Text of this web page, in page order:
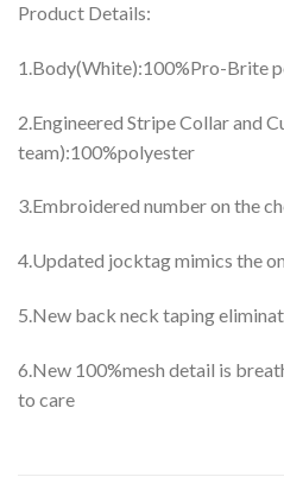
Product Details:
1.Body(White):100%Pro-Brite
2.Engineered Stripe Collar and
team):100%polyester
3.Embroidered number on the
4.Updated jocktag mimics the
5.New back neck taping
6.New 100%mesh detail is
to care